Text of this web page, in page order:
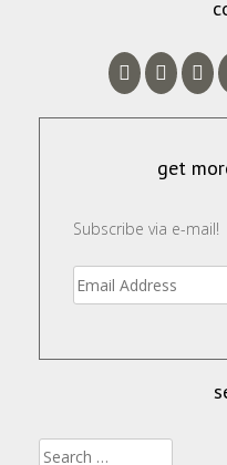
get
Subscribe via e-mail!
Search